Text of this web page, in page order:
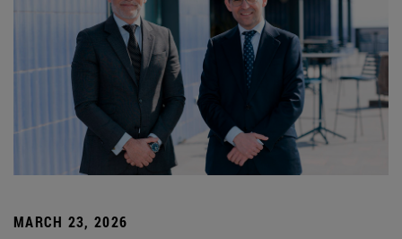
MARCH 23, 2026